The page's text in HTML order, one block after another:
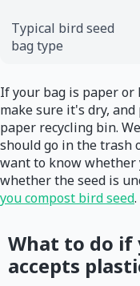
Typical bird seed
bag type
If your bag is paper
make sure it's dry,
paper recycling bin.
should go in the trash
want to know whether
whether the seed is
you compost bird seed.
What to do if
accepts